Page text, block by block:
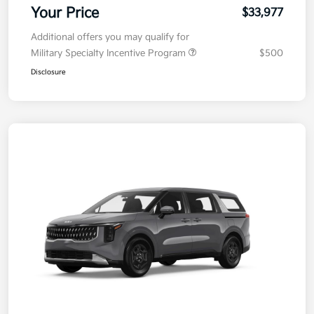
Your Price $33,977
Additional offers you may qualify for
Military Specialty Incentive Program
$500
Disclosure